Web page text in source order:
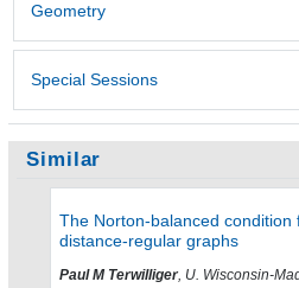
Geometry
Special Sessions
Similar
The Norton-balanced condition
distance-regular graphs
Paul M Terwilliger, U. Wisconsin-